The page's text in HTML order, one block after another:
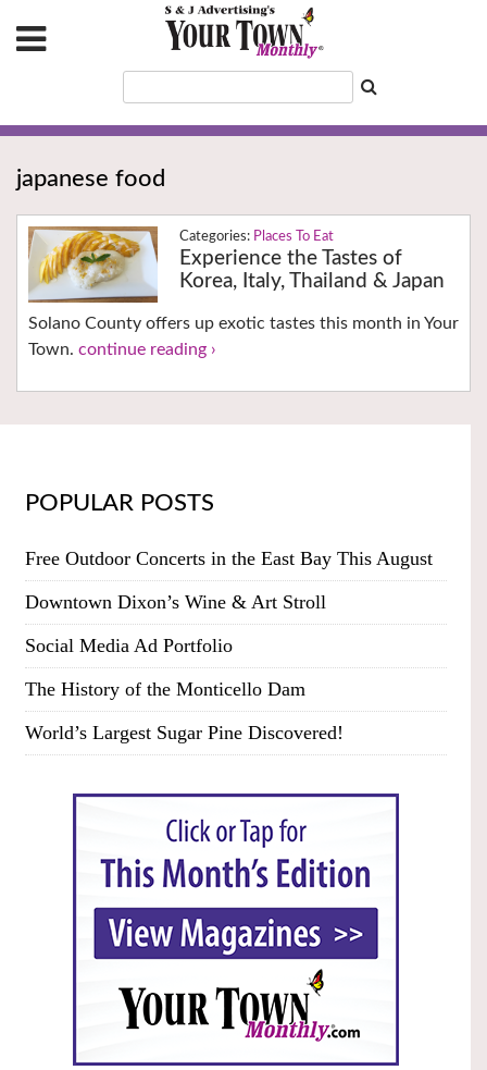
japanese food
Places To Eat
Experience the Tastes of
Korea, Italy, Thailand & Japan
Solano County offers up exotic tastes this month in Your
Town. continue reading ›
POPULAR POSTS
Free Outdoor Concerts in the East Bay This August
Downtown Dixon’s Wine & Art Stroll
Social Media Ad Portfolio
The History of the Monticello Dam
World’s Largest Sugar Pine Discovered!